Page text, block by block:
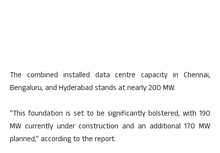
The combined installed data centre capacity in Chennai,
Bengaluru, and Hyderabad stands at nearly 200 MW.
“This foundation is set to be significantly bolstered, with 190
MW currently under construction and an additional 170 MW
planned,” according to the report.